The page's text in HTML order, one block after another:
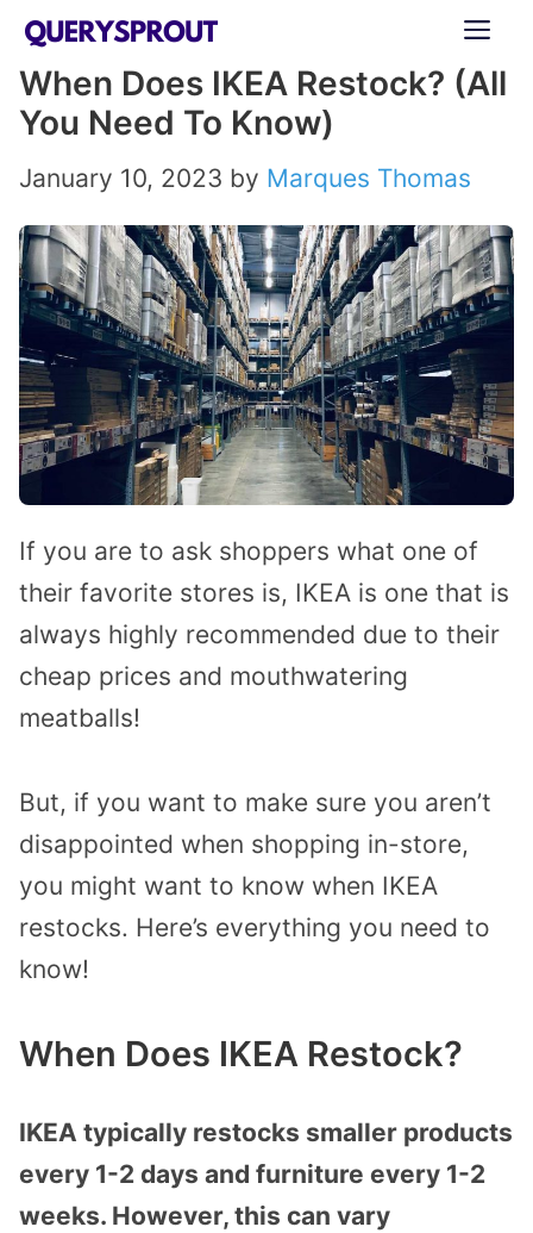
Skip
content
When Does IKEA Restock? (All
You Need To Know)
January 10, 2023 by Marques Thomas
If you are to ask shoppers what one of
their favorite stores is, IKEA is one that is
always highly recommended due to their
cheap prices and mouthwatering
meatballs!
But, if you want to make sure you aren’t
disappointed when shopping in-store,
you might want to know when IKEA
restocks. Here’s everything you need to
know!
When Does IKEA Restock?
IKEA typically restocks smaller products
every 1-2 days and furniture every 1-2
weeks. However, this can vary